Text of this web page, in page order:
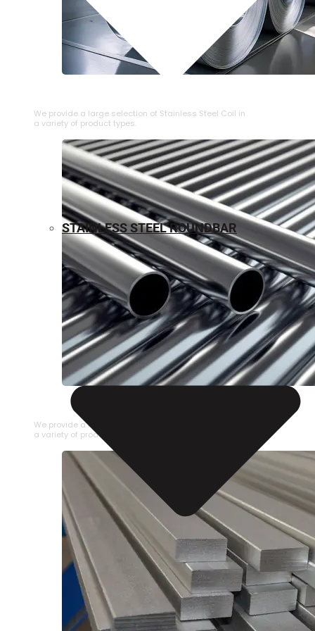
We provide a large selection of ⁠Stainless Steel Coil in
a variety of product types.
STAINLESS STEEL PIPE
We provide a large selection of Stainless Steel Pipe in
a variety of product types.
STAINLESS STEEL ROUNDBAR